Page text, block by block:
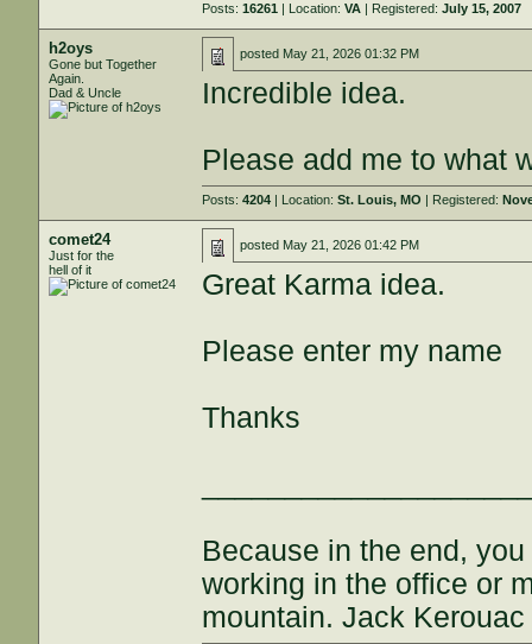
Posts:16261 | Location:VA | Registered:July 15, 2007
h2oys
Gone but Together
Again.
Dad & Uncle
posted May 21, 2026 01:32 PM
Incredible idea.
Please add me to what
Posts:4204 | Location:St. Louis, MO | Registered:
comet24
Just for the
hell of it
posted May 21, 2026 01:42 PM
Great Karma idea.
Please enter my name
Thanks
Because in the end,
working in the office or
mountain. Jack Kerouac